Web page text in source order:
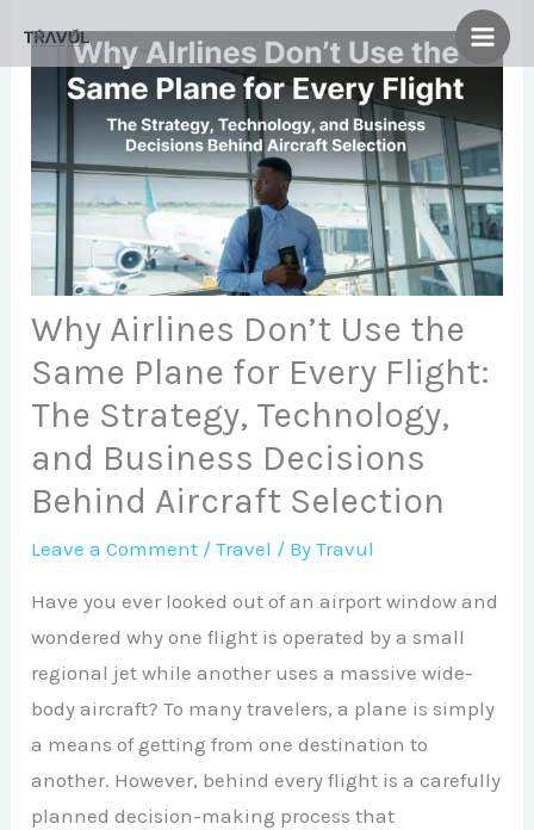
content
Why Airlines Don’t Use the
Same Plane for Every Flight:
The Strategy, Technology,
and Business Decisions
Behind Aircraft Selection
Leave a Comment /Travel / ByTravul
Have you ever looked out of an airport window and
wondered why one flight is operated by a small
regional jet while another uses a massive wide-
body aircraft? To many travelers, a plane is simply
a means of getting from one destination to
another. However, behind every flight is a carefully
planned decision-making process that